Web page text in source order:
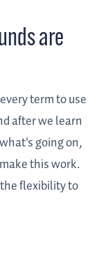
are
term to use
after we learn
going on,
this work.
flexibility to